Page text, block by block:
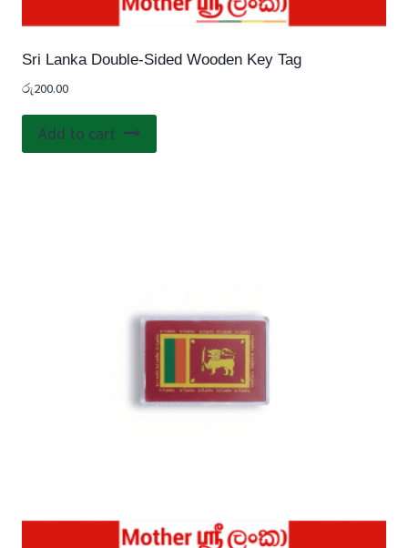
Sri Lanka Double-Sided Wooden Key Tag
රු200.00
Add to cart